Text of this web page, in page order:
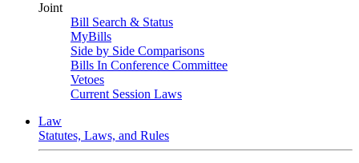
Joint
Bill Search & Status
MyBills
Side by Side Comparisons
Bills In Conference Committee
Vetoes
Current Session Laws
Law
Statutes, Laws, and Rules